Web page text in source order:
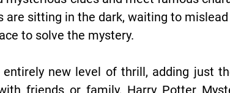
sitting in the dark, waiting to
to solve the mystery.
new level of thrill, adding just
friends or family, Harry Potter